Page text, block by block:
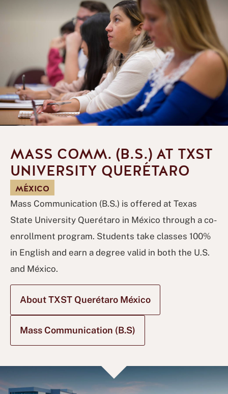
MASS COMM. (B.S.) AT TXST
UNIVERSITY QUERÉTARO
MÉXICO
Mass Communication (B.S.) is offered at Texas
State University Querétaro in México through a co-
enrollment program. Students take classes 100%
in English and earn a degree valid in both the U.S.
and México.
About TXST Querétaro México
Mass Communication (B.S)